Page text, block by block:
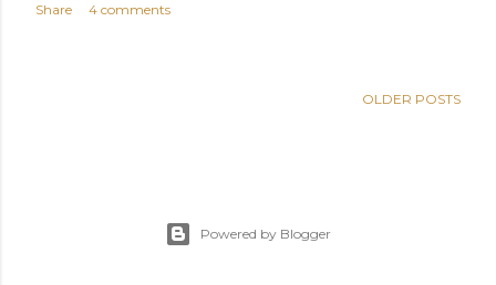
Share 4 comments
OLDER POSTS
Powered by Blogger